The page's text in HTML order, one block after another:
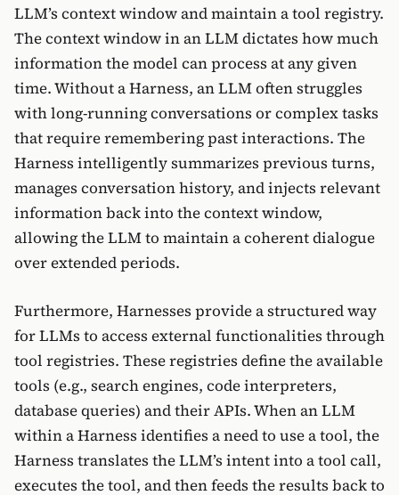
LLM’s context window and maintain a tool registry.
The context window in an LLM dictates how much
information the model can process at any given
time. Without a Harness, an LLM often struggles
with long-running conversations or complex tasks
that require remembering past interactions. The
Harness intelligently summarizes previous turns,
manages conversation history, and injects relevant
information back into the context window,
allowing the LLM to maintain a coherent dialogue
over extended periods.
Furthermore, Harnesses provide a structured way
for LLMs to access external functionalities through
tool registries. These registries define the available
tools (e.g., search engines, code interpreters,
database queries) and their APIs. When an LLM
within a Harness identifies a need to use a tool, the
Harness translates the LLM’s intent into a tool call,
executes the tool, and then feeds the results back to